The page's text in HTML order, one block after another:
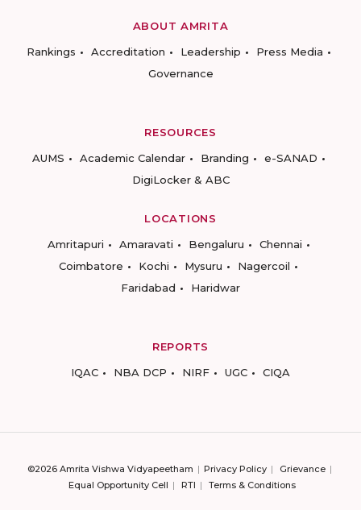
ABOUT AMRITA
Rankings
Accreditation Leadership
Press Media
Governance
RESOURCES
AUMS
Academic Calendar Branding
e-SANAD
DigiLocker & ABC
LOCATIONS
Amritapuri
Amaravati Bengaluru
Chennai
Coimbatore
Kochi Mysuru
Nagercoil
Faridabad
Haridwar
REPORTS
IQAC
NBA DCP NIRF UGC CIQA
©2026 Amrita Vishwa Vidyapeetham Privacy Policy
Grievance
Equal Opportunity Cell
RTI Terms & Conditions